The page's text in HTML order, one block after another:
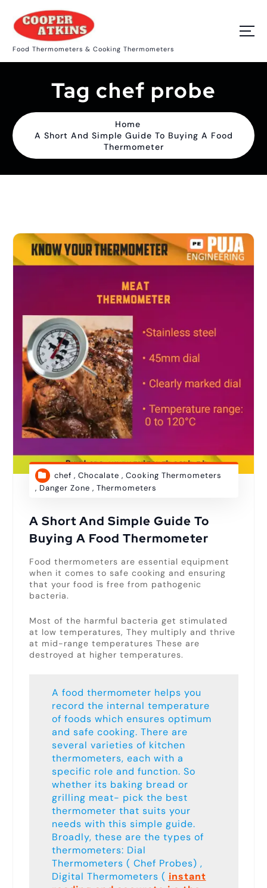
o
Food Thermometers & Cooking Thermometers
Tag chef probe
Home
A Short And Simple Guide To Buying A Food
Thermometer
chef ,Chocalate ,Cooking Thermometers
, Danger Zone ,Thermometers
A Short And Simple Guide To
Buying A Food Thermometer
Food thermometers are essential equipment
when it comes to safe cooking and ensuring
that your food is free from pathogenic
bacteria.
Most of the harmful bacteria get stimulated
at low temperatures, They multiply and thrive
at mid-range temperatures These are
destroyed at higher temperatures.
A food thermometer helps you
record the internal temperature
of foods which ensures optimum
and safe cooking. There are
several varieties of kitchen
thermometers, each with a
specific role and function. So
whether its baking bread or
grilling meat- pick the best
thermometer that suits your
needs with this simple guide.
Broadly, these are the types of
thermometers: Dial
Thermometers ( Chef Probes) ,
Digital Thermometers ( instant